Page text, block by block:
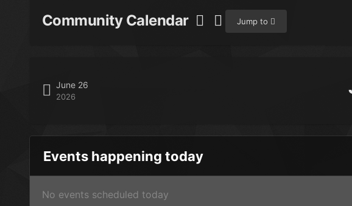
Community Calendar Jump to
June 26
2026
Events happening today
No events scheduled today